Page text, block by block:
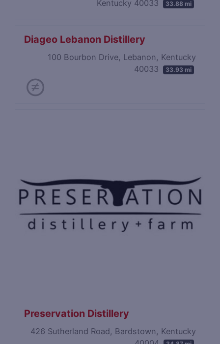
Kentucky 40033
33.88 mi
Diageo Lebanon Distillery
100 Bourbon Drive, Lebanon, Kentucky
40033
33.93 mi
Preservation Distillery
426 Sutherland Road, Bardstown, Kentucky